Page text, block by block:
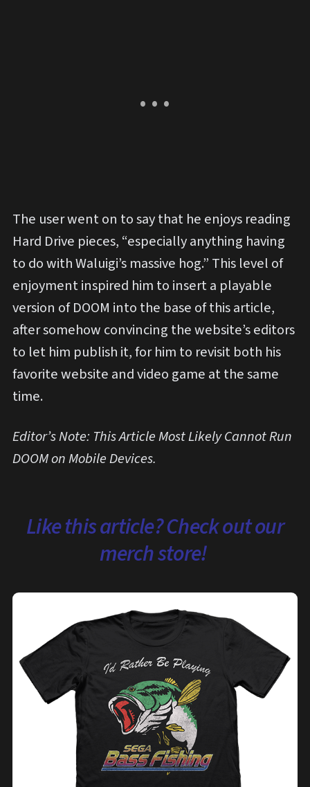
The user went on to say that he enjoys reading
Hard Drive pieces, “especially anything having
to do with Waluigi’s massive hog.” This level of
enjoyment inspired him to insert a playable
version of DOOM into the base of this article,
after somehow convincing the website’s editors
to let him publish it, for him to revisit both his
favorite website and video game at the same
time.
Editor’s Note: This Article Most Likely Cannot Run
DOOM on Mobile Devices.
Like this article? Check out our
merch store!